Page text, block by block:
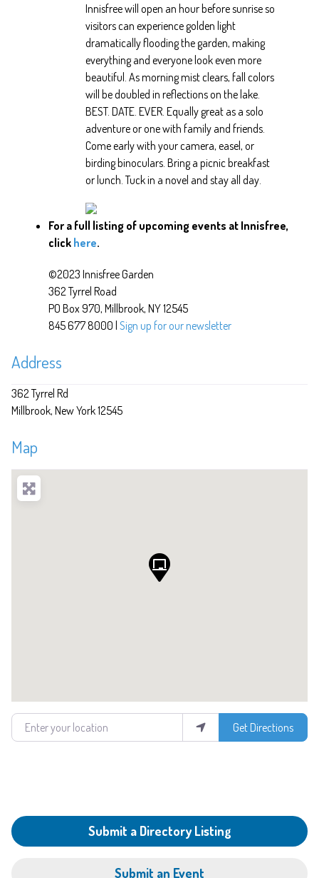
Innisfree will open an hour before sunrise so
visitors can experience golden light
dramatically flooding the garden, making
everything and everyone look even more
beautiful. As morning mist clears, fall colors
will be doubled in reflections on the lake.
BEST. DATE. EVER. Equally great as a solo
adventure or one with family and friends.
Come early with your camera, easel, or
birding binoculars. Bring a picnic breakfast
or lunch. Tuck in a novel and stay all day.
For a full listing of upcoming events at Innisfree,
click here.
©2023 Innisfree Garden
362 Tyrrel Road
PO Box 970, Millbrook, NY 12545
845 677 8000 | Sign up for our newsletter
Address
362 Tyrrel Rd
Millbrook New York12545
Map
Enter your location Get Directions
Submit a Directory Listing
Submit an Event